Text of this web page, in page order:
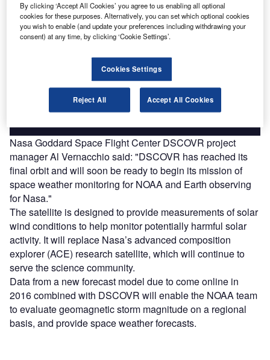
Discover B2B Marketing That Performs
Combine business intelligence and editorial excellence to
reach engaged professionals across 36 leading media
Find out more
Nasa Goddard Space Flight Center DSCOVR project
manager Al Vernacchio said: "DSCOVR has reached its
final orbit and will soon be ready to begin its mission of
space weather monitoring for NOAA and Earth observing
for Nasa."
The satellite is designed to provide measurements of solar
wind conditions to help monitor potentially harmful solar
activity. It will replace Nasa’s advanced composition
explorer (ACE) research satellite, which will continue to
serve the science community.
Data from a new forecast model due to come online in
2016 combined with DSCOVR will enable the NOAA team
to evaluate geomagnetic storm magnitude on a regional
basis, and provide space weather forecasts.
By clicking ‘Accept All Cookies’ you agree to us enabling all optional
cookies for these purposes. Alternatively, you can set which optional cookies
you wish to enable (and update your preferences including withdrawing your
consent) at any time, by clicking ‘Cookie Settings’.
Cookies Settings
Reject All Accept All Cookies